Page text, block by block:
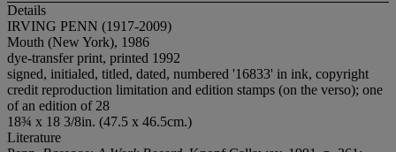
Details
IRVING PENN (1917-2009)
Mouth (New York), 1986
dye-transfer print, printed 1992
signed, initialed, titled, dated, numbered '16833' in ink, copyright
credit reproduction limitation and edition stamps (on the verso); one
of an edition of 28
18¾ x 18 3/8in. (47.5 x 46.5cm.)
Literature